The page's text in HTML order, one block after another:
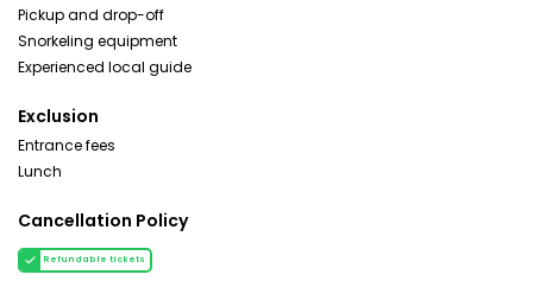
Pickup and drop-off
Snorkeling equipment
Experienced local guide
Exclusion
Entrance fees
Lunch
Cancellation Policy
Refundable tickets